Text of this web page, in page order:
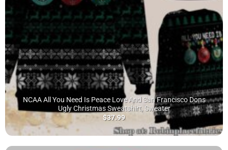
NCAA All You Need Is Peace Love And San Francisco Dons
Ugly Christmas Sweatshirt, Sweater
$37.99